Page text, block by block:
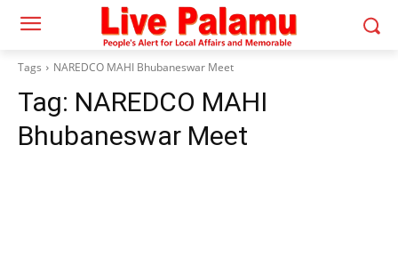
Tags NAREDCO MAHI Bhubaneswar Meet
Tag: NAREDCO MAHI
Bhubaneswar Meet